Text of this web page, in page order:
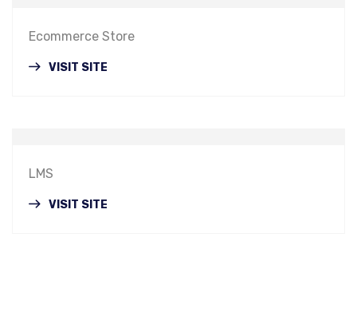
Ecommerce Store
VISIT SITE
LMS
VISIT SITE